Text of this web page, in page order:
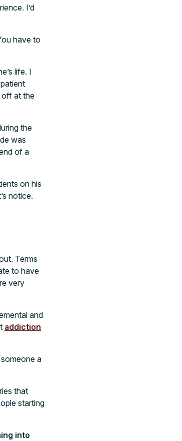
I’d
have to
life. I
off at the
the
was
of a
on his
notice.
Terms
to have
very
and
addiction
a
that
starting
into